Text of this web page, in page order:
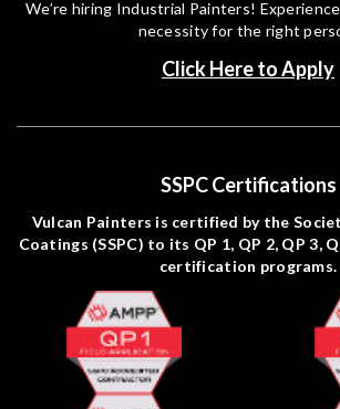
We’re hiring Industrial Painters!
necessity for the right
Click Here to Apply
SSPC Certifications
Vulcan Painters is certified by the
Coatings (SSPC) to its QP 1, QP 2, QP 3,
certification programs.